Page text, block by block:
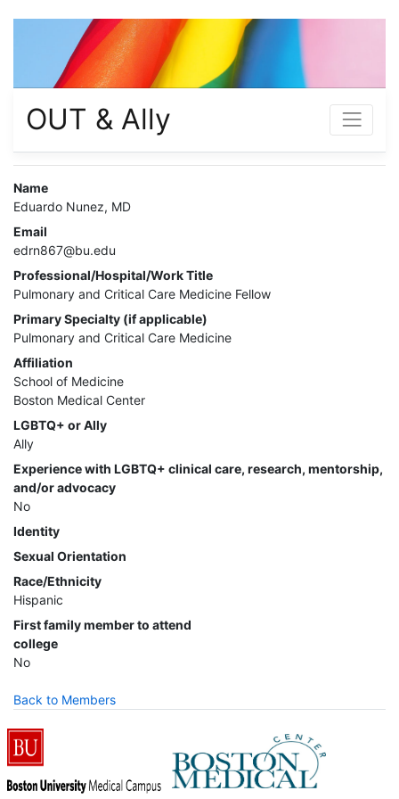
OUT & Ally
Name
Eduardo Nunez, MD
Email
edrn867@bu.edu
Professional/Hospital/Work Title
Pulmonary and Critical Care Medicine Fellow
Primary Specialty (if applicable)
Pulmonary and Critical Care Medicine
Affiliation
School of Medicine
Boston Medical Center
LGBTQ+ or Ally
Ally
Experience with LGBTQ+ clinical care, research, mentorship,
and/or advocacy
No
Identity
Sexual Orientation
Race/Ethnicity
Hispanic
First family member to attend
college
No
Back to Members